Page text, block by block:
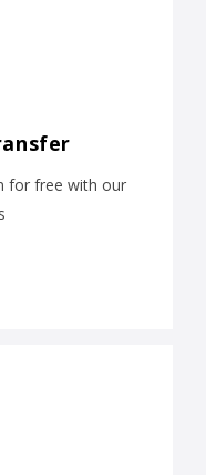
for free with our